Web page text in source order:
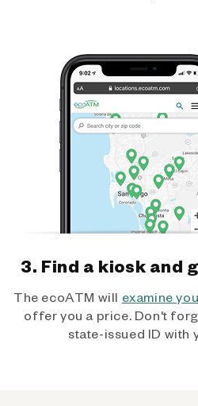
3. Find a kiosk and
The ecoATM will examine
offer you a price. Don't
state-issued ID with